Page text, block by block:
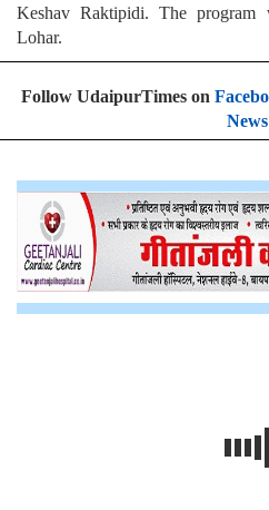
Keshav Raktipidi. The program
Lohar.
Follow UdaipurTimes on
News